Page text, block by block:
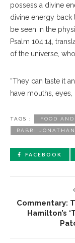
possess a divine
divine energy back
be seen in the
Psalm 104:14,
of the universe,
“They can taste it
have mouths,
TAGS : FOOD
RABBI
FACEBOOK
Commentary:
Hamilton’s